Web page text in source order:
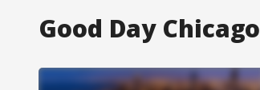
Good Day Chicago